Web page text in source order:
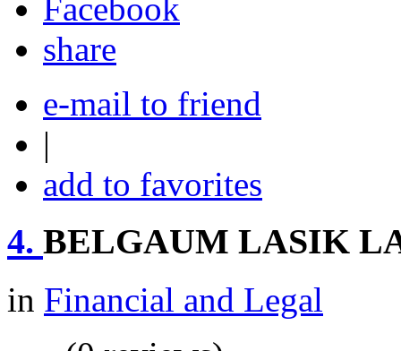
share
e-mail to friend
|
add to favorites
4. BELGAUM LASIK
in Financial and Legal